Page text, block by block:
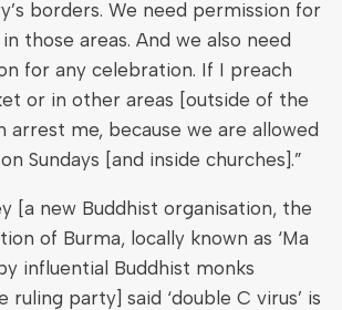
borders. We need permission for
those areas. And we also need
for any celebration. If I preach
or in other areas [outside of the
arrest me, because we are allowed
Sundays [and inside churches].”
[a new Buddhist organisation, the
of Burma, locally known as ‘Ma
influential Buddhist monks
party] said ‘double C virus’ is